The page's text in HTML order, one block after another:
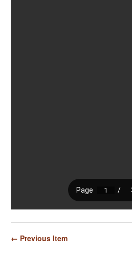
← Previous Item